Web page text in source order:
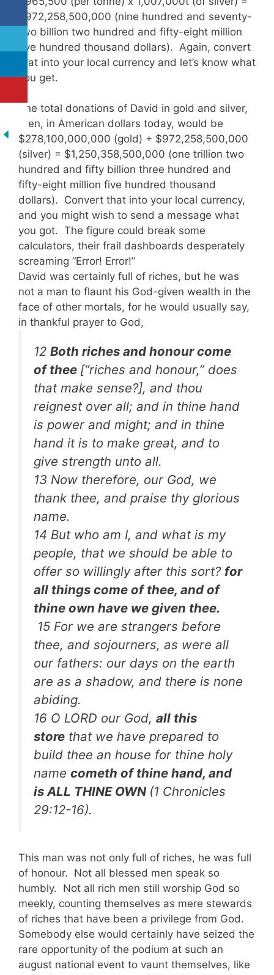
$972,258,500,000 (nine hundred and seventy-
two billion two hundred and fifty-eight million
five hundred thousand dollars). Again, convert
that into your local currency and let’s know what
you get.
The total donations of David in gold and silver,
then, in American dollars today, would be
$278,100,000,000 (gold) + $972,258,500,000
(silver) = $1,250,358,500,000 (one trillion two
hundred and fifty billion three hundred and
fifty-eight million five hundred thousand
dollars). Convert that into your local currency,
and you might wish to send a message what
you got. The figure could break some
calculators, their frail dashboards desperately
screaming “Error! Error!”
David was certainly full of riches, but he was
not a man to flaunt his God-given wealth in the
face of other mortals, for he would usually say,
in thankful prayer to God,
12 Both riches and honour come
of thee [“riches and honour,” does
that make sense?], and thou
reignest over all; and in thine hand
is power and might; and in thine
hand it is to make great, and to
give strength unto all.
13 Now therefore, our God, we
thank thee, and praise thy glorious
name.
14 But who am I, and what is my
people, that we should be able to
offer so willingly after this sort? for
all things come of thee, and of
thine own have we given thee.
15 For we are strangers before
thee, and sojourners, as were all
our fathers: our days on the earth
are as a shadow, and there is none
abiding.
16 O LORD our God, all this
store that we have prepared to
build thee an house for thine holy
name cometh of thine hand, and
is ALL THINE OWN (1 Chronicles
29:12-16).
This man was not only full of riches, he was full
of honour. Not all blessed men speak so
humbly. Not all rich men still worship God so
meekly, counting themselves as mere stewards
of riches that have been a privilege from God.
Somebody else would certainly have seized the
rare opportunity of the podium at such an
august national event to vaunt themselves, like